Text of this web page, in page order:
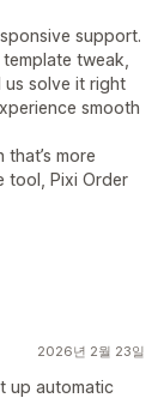
support.
tweak,
solve it right
smooth
more
tool, Pixi Order
2026년 2월 23일
up automatic